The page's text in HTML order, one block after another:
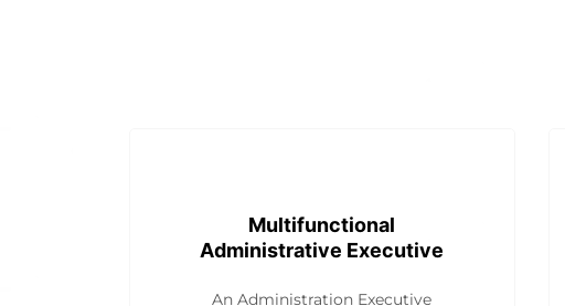
Multifunctional
Administrative Executive
An Administration Executive